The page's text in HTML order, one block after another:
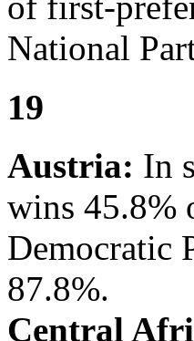
National
19
Austria: In
wins 45.8%
Democratic
87.8%.
Central